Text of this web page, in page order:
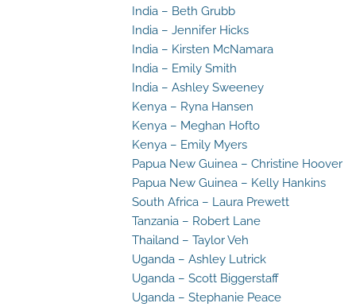
India – Beth Grubb
India – Jennifer Hicks
India – Kirsten McNamara
India – Emily Smith
India – Ashley Sweeney
Kenya – Ryna Hansen
Kenya – Meghan Hofto
Kenya – Emily Myers
Papua New Guinea – Christine Hoover
Papua New Guinea – Kelly Hankins
South Africa – Laura Prewett
Tanzania – Robert Lane
Thailand – Taylor Veh
Uganda – Ashley Lutrick
Uganda – Scott Biggerstaff
Uganda – Stephanie Peace